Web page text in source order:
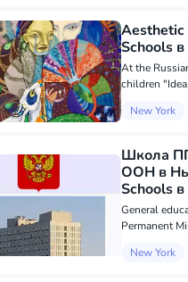
citizens. It is
Aesthetic
Schools
At the
children
through
language, art,
Classe...
New York
Школа
ООН в
Schools
General
Permanent
Russian
New York